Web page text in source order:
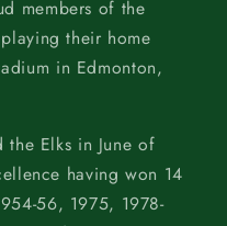
members of the
their home
in Edmonton,
Elks in June of
having won 14
56, 1975, 1978-